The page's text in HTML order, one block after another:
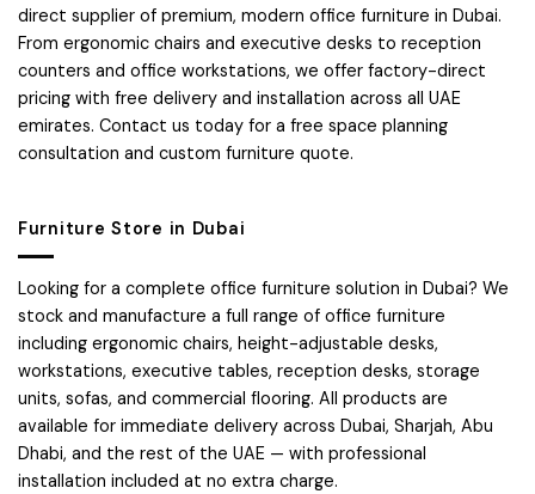
direct supplier of premium, modern office furniture in Dubai.
From ergonomic chairs and executive desks to reception
counters and office workstations, we offer factory-direct
pricing with free delivery and installation across all UAE
emirates. Contact us today for a free space planning
consultation and custom furniture quote.
Furniture Store in Dubai
Looking for a complete office furniture solution in Dubai? We
stock and manufacture a full range of office furniture
including ergonomic chairs, height-adjustable desks,
workstations, executive tables, reception desks, storage
units, sofas, and commercial flooring. All products are
available for immediate delivery across Dubai, Sharjah, Abu
Dhabi, and the rest of the UAE — with professional
installation included at no extra charge.